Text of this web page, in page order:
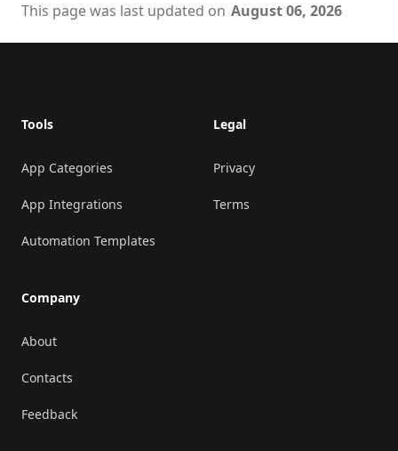
This page was last updated on August 06, 2026
Tools
App Categories
App Integrations
Automation Templates
Company
About
Contacts
Feedback
Legal
Privacy
Terms